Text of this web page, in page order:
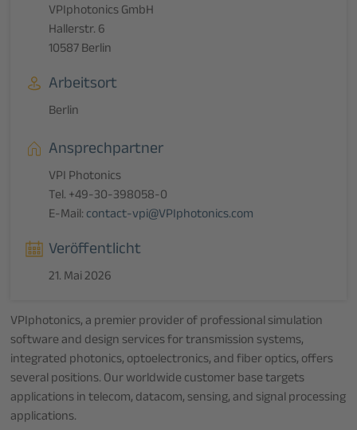
VPIphotonics GmbH
Hallerstr. 6
10587 Berlin
Arbeitsort
Berlin
Ansprechpartner
VPI Photonics
Tel. +49-30-398058-0
E-Mail:contact-vpi@VPIphotonics.com
Veröffentlicht
21. Mai 2026
VPIphotonics, a premier provider of professional simulation
software and design services for transmission systems,
integrated photonics, optoelectronics, and fiber optics, offers
several positions. Our worldwide customer base targets
applications in telecom, datacom, sensing, and signal processing
applications.